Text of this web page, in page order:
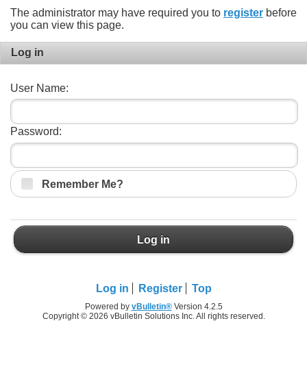
The administrator may have required you to register before
you can view this page.
Log in
User Name:
Password:
Remember Me?
Log in
Log in Register Top
Powered by vBulletin®Version 4.2.5
Copyright © 2026 vBulletin Solutions Inc. All rights reserved.